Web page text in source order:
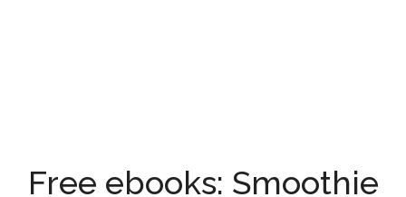
Free ebooks: Smoothie